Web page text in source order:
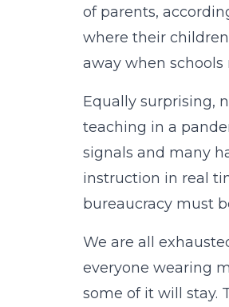
of parents,
where their
away when schools
Equally surprising,
teaching in a
signals and many
instruction in real
bureaucracy must
We are all
everyone wearing
some of it will stay.